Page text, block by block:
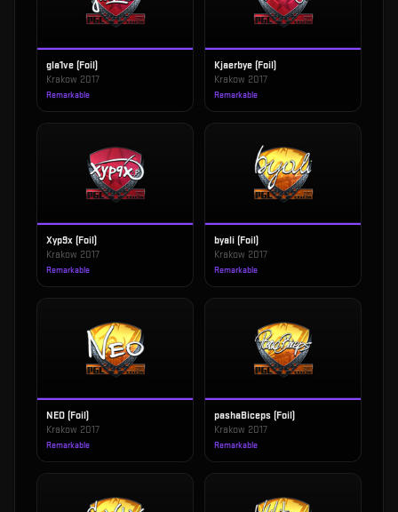
gla1ve (Foil)
Krakow 2017
Remarkable
Kjaerbye (Foil)
Krakow 2017
Remarkable
Xyp9x (Foil)
Krakow 2017
Remarkable
byali (Foil)
Krakow 2017
Remarkable
NEO (Foil)
Krakow 2017
Remarkable
pashaBiceps (Foil)
Krakow 2017
Remarkable